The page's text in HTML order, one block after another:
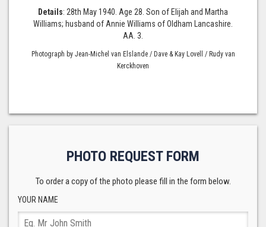
Details: 28th May 1940. Age 28. Son of Elijah and Martha
Williams; husband of Annie Williams of Oldham Lancashire.
AA. 3.
Photograph by Jean-Michel van Elslande / Dave & Kay Lovell / Rudy van
Kerckhoven
PHOTO REQUEST FORM
To order a copy of the photo please fill in the form below.
YOUR NAME